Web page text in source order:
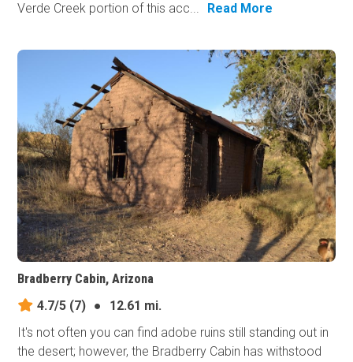
Verde Creek portion of this acc...
Read More
Bradberry Cabin, Arizona
4.7/5 (7) ●
12.61 mi.
It's not often you can find adobe ruins still standing out in
the desert; however, the Bradberry Cabin has withstood